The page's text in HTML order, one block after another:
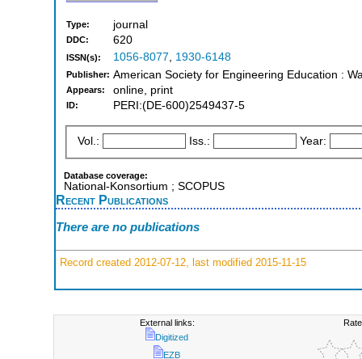
Type: journal
DDC: 620
ISSN(s): 1056-8077, 1930-6148
Publisher: American Society for Engineering Education :
Appears: online, print
ID: PERI:(DE-600)2549437-5
Vol.: Iss.: Year:
Database coverage:
National-Konsortium ; SCOPUS
Recent Publications
There are no publications
Record created 2012-07-12, last modified 2015-11-15
External links:
Digitized
EZB